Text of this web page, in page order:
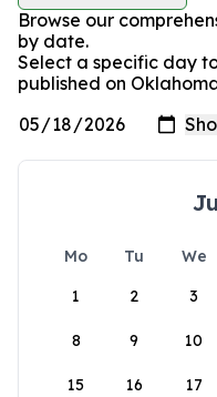
Browse our
by date.
Select a specific day
published on
Mo Tu We
1
2 3
8 9 10
15 16 17